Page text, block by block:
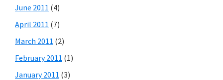
June 2011 (4)
April 2011 (7)
March 2011 (2)
February 2011 (1)
January 2011 (3)